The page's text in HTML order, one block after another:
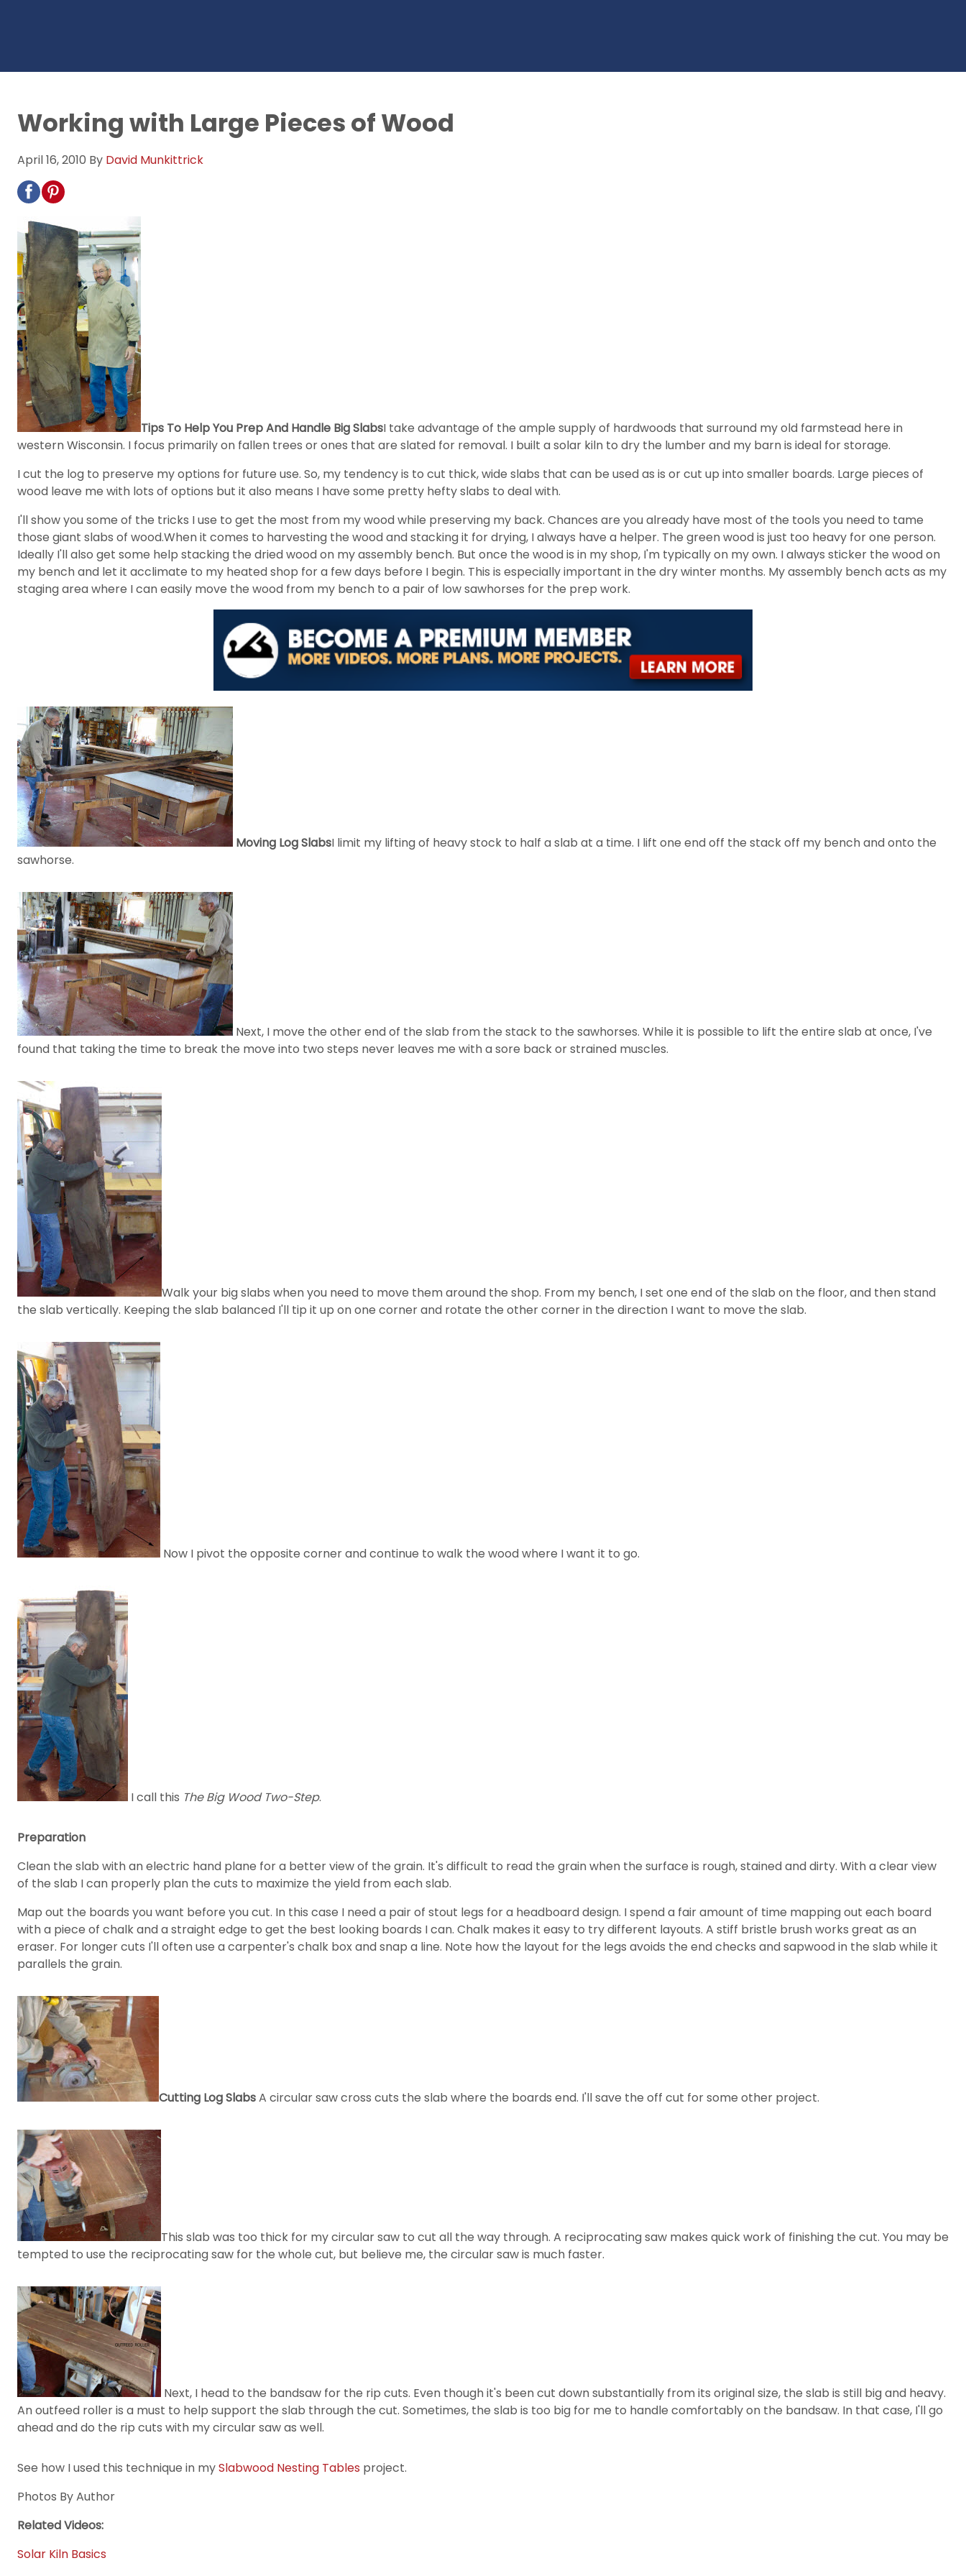
Working with Large Pieces of Wood
April 16, 2010 By David Munkittrick
Tips To Help You Prep And Handle Big SlabsI take advantage of the ample supply of hardwoods that surround my old farmstead here in
western Wisconsin. I focus primarily on fallen trees or ones that are slated for removal. I built a solar kiln to dry the lumber and my barn is ideal for storage.
I cut the log to preserve my options for future use. So, my tendency is to cut thick, wide slabs that can be used as is or cut up into smaller boards. Large pieces of
wood leave me with lots of options but it also means I have some pretty hefty slabs to deal with.
I'll show you some of the tricks I use to get the most from my wood while preserving my back. Chances are you already have most of the tools you need to tame
those giant slabs of wood.When it comes to harvesting the wood and stacking it for drying, I always have a helper. The green wood is just too heavy for one person.
Ideally I'll also get some help stacking the dried wood on my assembly bench. But once the wood is in my shop, I'm typically on my own. I always sticker the wood on
my bench and let it acclimate to my heated shop for a few days before I begin. This is especially important in the dry winter months. My assembly bench acts as my
staging area where I can easily move the wood from my bench to a pair of low sawhorses for the prep work.
Moving Log SlabsI limit my lifting of heavy stock to half a slab at a time. I lift one end off the stack off my bench and onto the
sawhorse.
Next, I move the other end of the slab from the stack to the sawhorses. While it is possible to lift the entire slab at once, I've
found that taking the time to break the move into two steps never leaves me with a sore back or strained muscles.
Walk your big slabs when you need to move them around the shop. From my bench, I set one end of the slab on the floor, and then stand
the slab vertically. Keeping the slab balanced I'll tip it up on one corner and rotate the other corner in the direction I want to move the slab.
Now I pivot the opposite corner and continue to walk the wood where I want it to go.
I call this The Big Wood Two-Step.
Preparation
Clean the slab with an electric hand plane for a better view of the grain. It's difficult to read the grain when the surface is rough, stained and dirty. With a clear view
of the slab I can properly plan the cuts to maximize the yield from each slab.
Map out the boards you want before you cut. In this case I need a pair of stout legs for a headboard design. I spend a fair amount of time mapping out each board
with a piece of chalk and a straight edge to get the best looking boards I can. Chalk makes it easy to try different layouts. A stiff bristle brush works great as an
eraser. For longer cuts I'll often use a carpenter's chalk box and snap a line. Note how the layout for the legs avoids the end checks and sapwood in the slab while it
parallels the grain.
Cutting Log SlabsA circular saw cross cuts the slab where the boards end. I'll save the off cut for some other project.
This slab was too thick for my circular saw to cut all the way through. A reciprocating saw makes quick work of finishing the cut. You may be
tempted to use the reciprocating saw for the whole cut, but believe me, the circular saw is much faster.
Next, I head to the bandsaw for the rip cuts. Even though it's been cut down substantially from its original size, the slab is still big and heavy.
An outfeed roller is a must to help support the slab through the cut. Sometimes, the slab is too big for me to handle comfortably on the bandsaw. In that case, I'll go
ahead and do the rip cuts with my circular saw as well.
See how I used this technique in mySlabwood Nesting Tables project.
Photos By Author
Related Videos:
Solar Kiln Basics